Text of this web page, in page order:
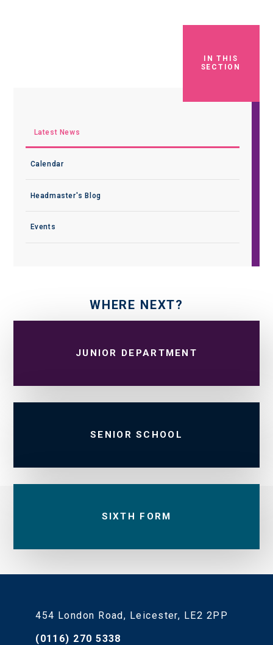
IN THIS
SECTION
Latest News
Calendar
Headmaster's Blog
Events
WHERE NEXT?
JUNIOR DEPARTMENT
SENIOR SCHOOL
SIXTH FORM
454 London Road, Leicester, LE2 2PP
(0116) 270 5338